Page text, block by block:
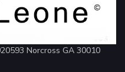
Norcross GA 30010